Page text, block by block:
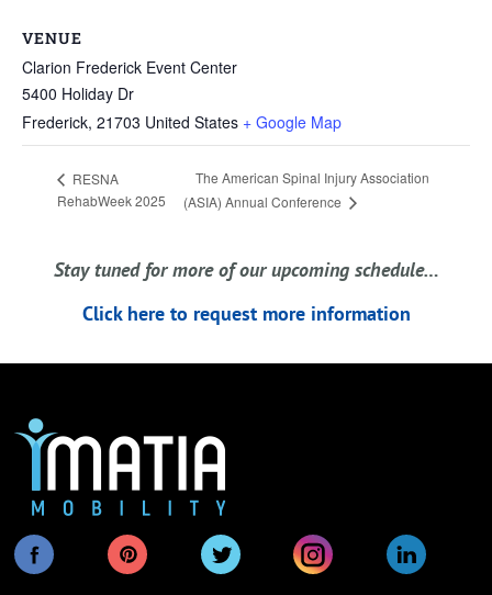
VENUE
Clarion Frederick Event Center
5400 Holiday Dr
Frederick, 21703 United States + Google Map
RESNA
RehabWeek 2025
The American Spinal Injury Association
(ASIA) Annual Conference
Stay tuned for more of our upcoming schedule…
Click here to request more information